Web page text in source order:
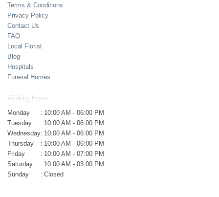
Terms & Conditions
Privacy Policy
Contact Us
FAQ
Local Florist
Blog
Hospitals
Funeral Homes
Working Hours
Monday : 10:00 AM - 06:00 PM
Tuesday
: 10:00 AM - 06:00 PM
Wednesday: 10:00 AM - 06:00 PM
Thursday
: 10:00 AM - 06:00 PM
Friday
: 10:00 AM - 07:00 PM
Saturday
: 10:00 AM - 03:00 PM
Sunday
: Closed